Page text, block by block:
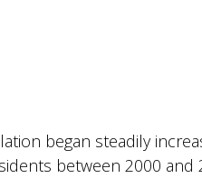
began steadily
between 2000 and